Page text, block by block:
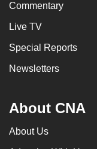
Commentary
Live TV
Special Reports
Newsletters
About CNA
About Us